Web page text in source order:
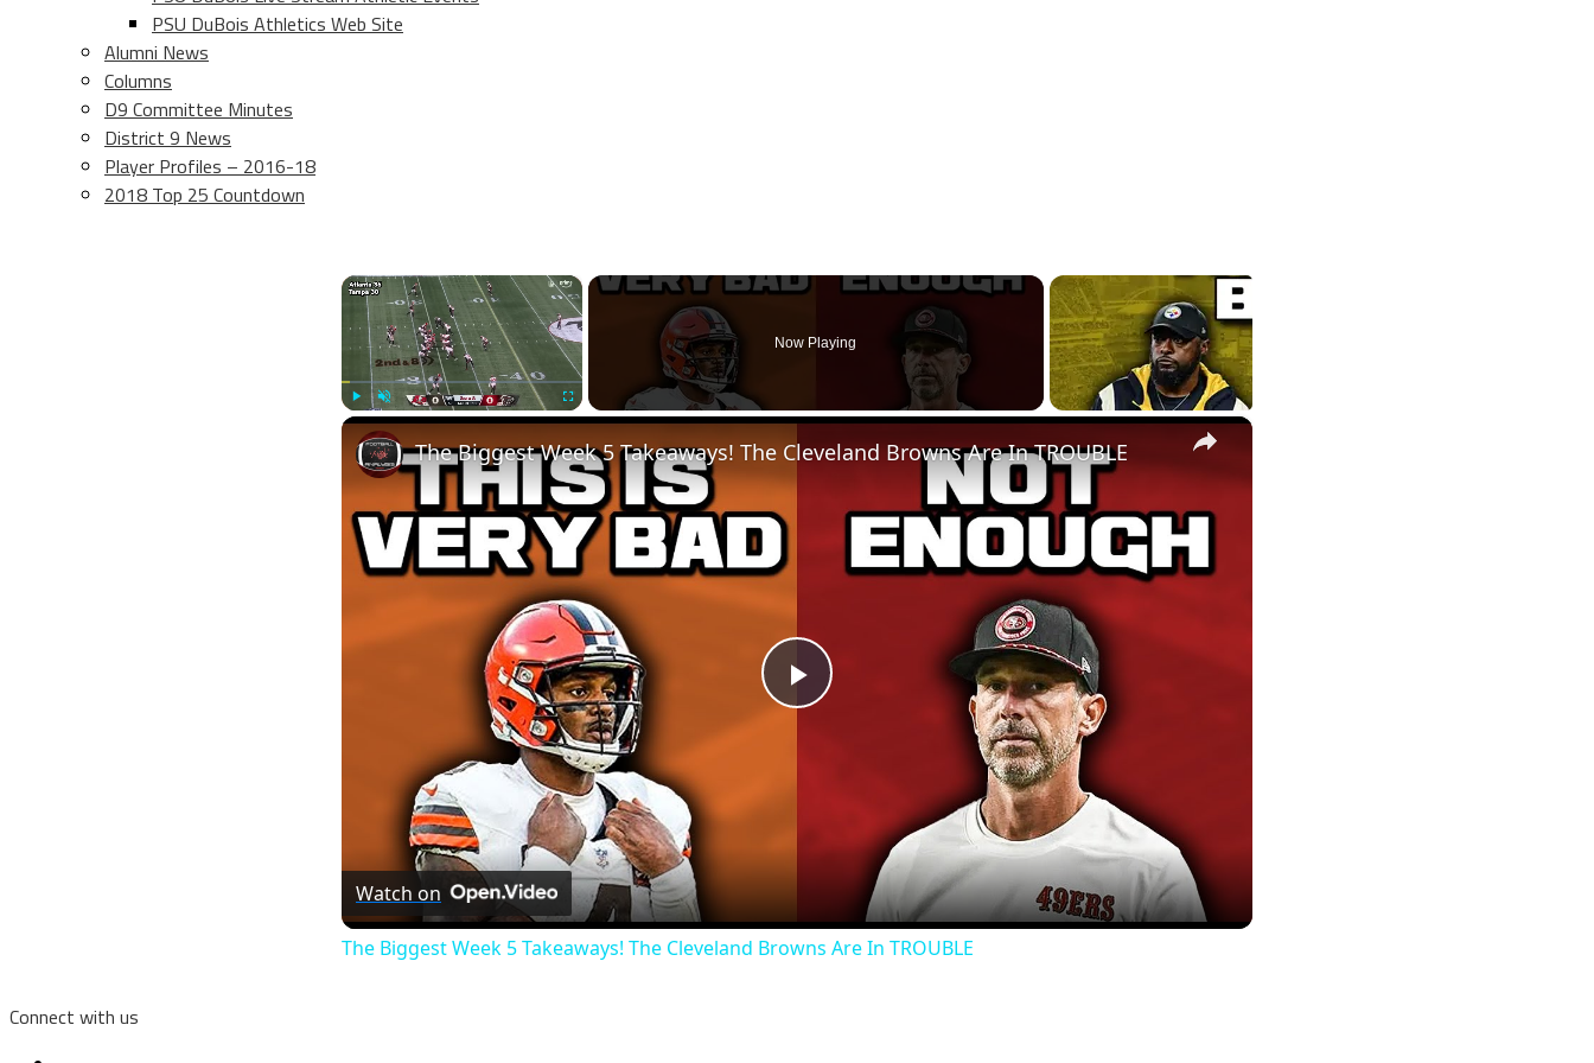
PSU DuBois Athletics Web Site
Alumni News
Columns
D9 Committee Minutes
District 9 News
Player Profiles – 2016-18
2018 Top 25 Countdown
×
Play Unmute Fullscreen
Now Playing
×
Play
The Biggest Week 5 Takeaways! The Cleveland Browns Are In TROUBLE
Watch on
The Biggest Week 5 Takeaways! The Cleveland Browns Are In TROUBLE
Connect with us